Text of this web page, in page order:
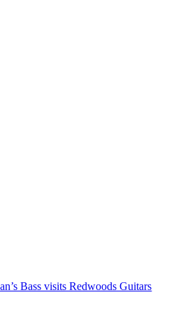
Bass visits Redwoods Guitars